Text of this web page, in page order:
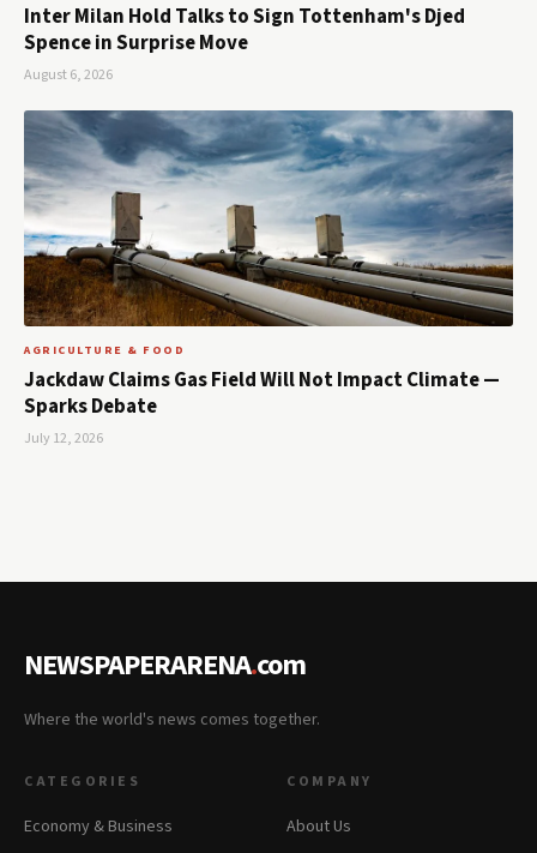
Inter Milan Hold Talks to Sign Tottenham's Djed
Spence in Surprise Move
August 6, 2026
AGRICULTURE & FOOD
Jackdaw Claims Gas Field Will Not Impact Climate —
Sparks Debate
July 12, 2026
NEWSPAPERARENA.com
Where the world's news comes together.
CATEGORIES
Economy & Business
COMPANY
About Us